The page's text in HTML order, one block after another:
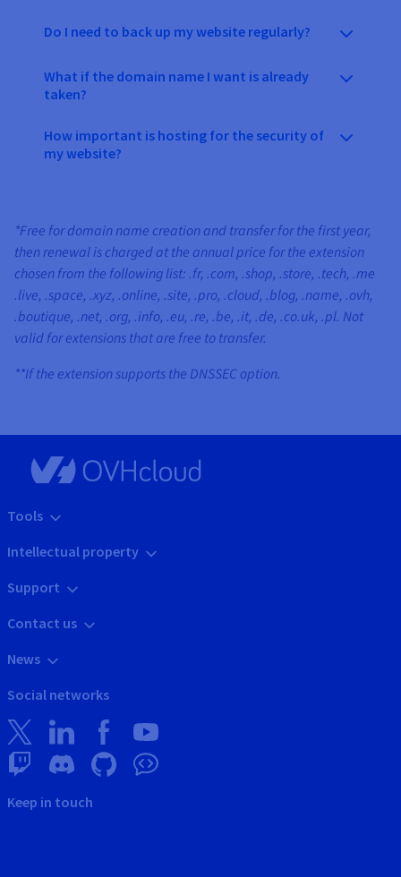
Do I need to back up my website regularly?
What if the domain name I want is already
taken?
How important is hosting for the security of
my website?
*Free for domain name creation and transfer for the first year,
then renewal is charged at the annual price for the extension
chosen from the following list: .fr, .com, .shop, .store, .tech, .me
.live, .space, .xyz, .online, .site, .pro, .cloud, .blog, .name, .ovh,
.boutique, .net, .org, .info, .eu, .re, .be, .it, .de, .co.uk, .pl. Not
valid for extensions that are free to transfer.
**If the extension supports the DNSSEC option.
Tools
Intellectual property
Support
Contact us
News
Social networks
Keep in touch